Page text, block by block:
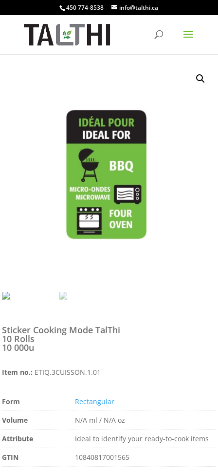
450 774-8538 info@talthi.ca
Sticker Cooking Mode TalThi
10 Rolls
10 000u
Item no.: ETIQ.3CUISSON.1.01
Form
Rectangular
Volume
N/A ml / N/A oz
Attribute
Ideal to identify your ready-to-cook items
GTIN
10840817001565